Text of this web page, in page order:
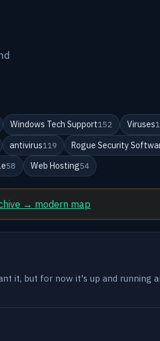
Windows Tech Support152 Viruses
antivirus119 Rogue Security
58 Web Hosting54
→ modern map
it, but for now it's up and running